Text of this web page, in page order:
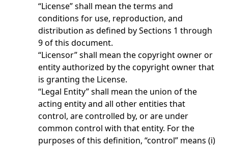
“License” shall mean the terms and
conditions for use, reproduction, and
distribution as defined by Sections 1 through
9 of this document.
“Licensor” shall mean the copyright owner or
entity authorized by the copyright owner that
is granting the License.
“Legal Entity” shall mean the union of the
acting entity and all other entities that
control, are controlled by, or are under
common control with that entity. For the
purposes of this definition, “control” means (i)